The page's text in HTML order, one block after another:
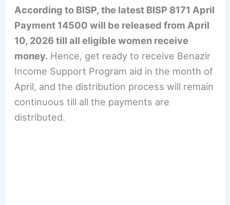
According to BISP, the latest BISP 8171 April
Payment 14500 will be released from April
10, 2026 till all eligible women receive
money. Hence, get ready to receive Benazir
Income Support Program aid in the month of
April, and the distribution process will remain
continuous till all the payments are
distributed.